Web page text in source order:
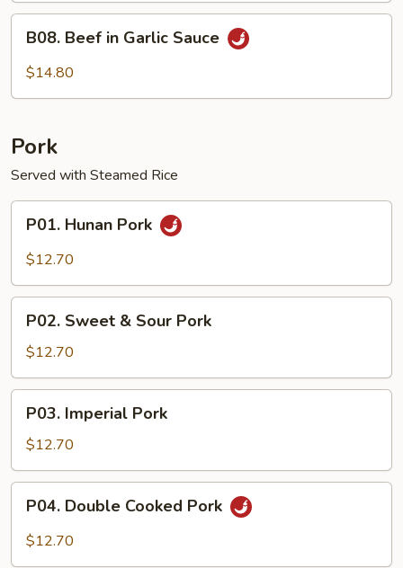
Beef
B08. Beef in Garlic Sauce
$14.80
Pork
Served with Steamed Rice
Hunan
Pork
P01. Hunan Pork
$12.70
Sweet
Sour
Pork
P02. Sweet & Sour Pork
$12.70
Imperial
Pork
P03. Imperial Pork
$12.70
Double
Cooked
P04. Double Cooked Pork
$12.70